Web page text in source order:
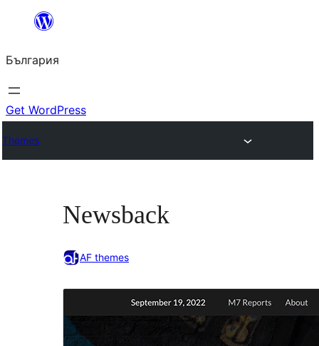
България
Get WordPress
Themes
Newsback
AF themes